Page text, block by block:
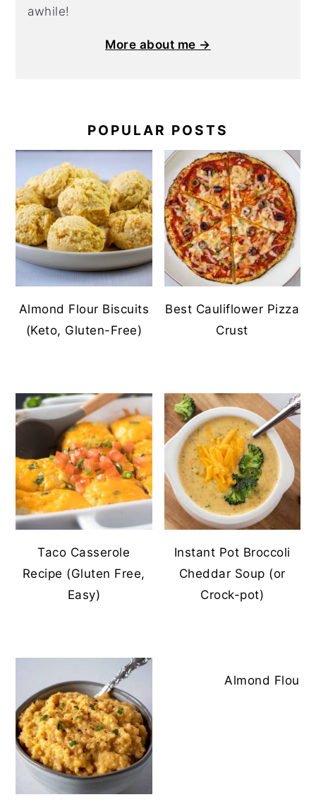
awhile!
More about me →
POPULAR POSTS
Almond Flour Biscuits
(Keto, Gluten-Free)
Best Cauliflower Pizza
Crust
Taco Casserole
Recipe (Gluten Free,
Easy)
Instant Pot Broccoli
Cheddar Soup (or
Crock-pot)
Almond Flour